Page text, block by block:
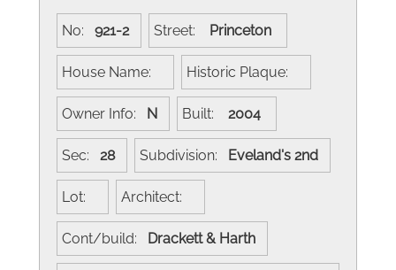
No: 921-2 Street: Princeton
House Name: Historic Plaque:
Owner Info: N Built: 2004
Sec: 28 Subdivision: Eveland's 2nd
Lot: Architect:
Cont/build: Drackett & Harth